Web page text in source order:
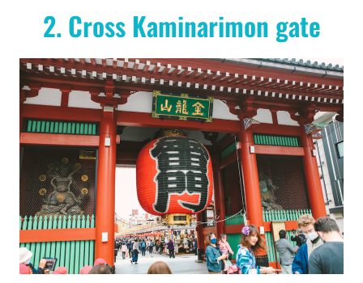
2. Cross Kaminarimon gate